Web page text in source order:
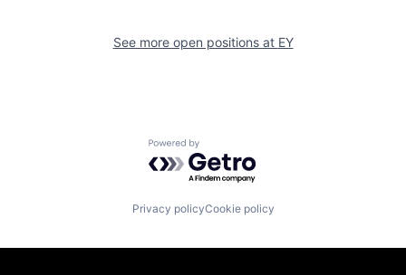
See more open positions at EY
Powered by Getro.com
Privacy policyCookie policy